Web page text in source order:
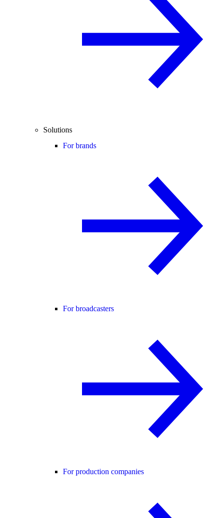
Solutions
For brands
For broadcasters
For production companies